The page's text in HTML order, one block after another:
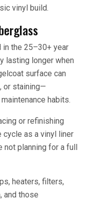
vinyl build.
the 25–30+ year
lasting longer when
surface can
or staining—
habits.
or refinishing
cycle as a vinyl liner
not planning for a full
heaters, filters,
and those